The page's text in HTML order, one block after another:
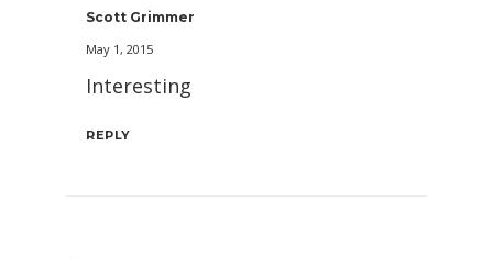
Scott Grimmer
May 1, 2015
Interesting
REPLY